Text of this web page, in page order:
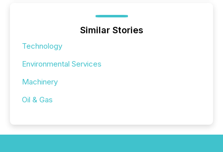
Similar Stories
Technology
Environmental Services
Machinery
Oil & Gas